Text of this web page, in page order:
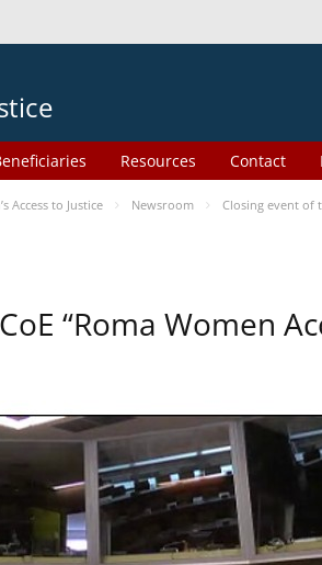
Resources Contact
Access to Justice Newsroom Closing event of
“Roma Women